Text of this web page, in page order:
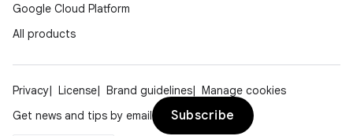
Google Cloud Platform
All products
Privacy License Brand guidelines
Manage cookies
Get news and tips by email
Subscribe